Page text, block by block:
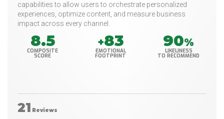
capabilities to allow users to orchestrate personalized
experiences, optimize content, and measure business
impact across every channel.
8.5
COMPOSITE
SCORE
+83
EMOTIONAL
FOOTPRINT
90%
LIKELINESS
TO RECOMMEND
21 Reviews